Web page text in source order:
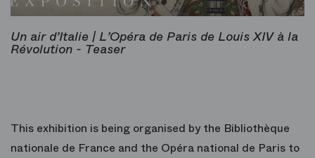
Un air d’Italie | L’Opéra de Paris de Louis XIV à la
Révolution - Teaser
This exhibition is being organised by the Bibliothèque
nationale de France and the Opéra national de Paris to